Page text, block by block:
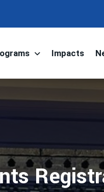
Impacts